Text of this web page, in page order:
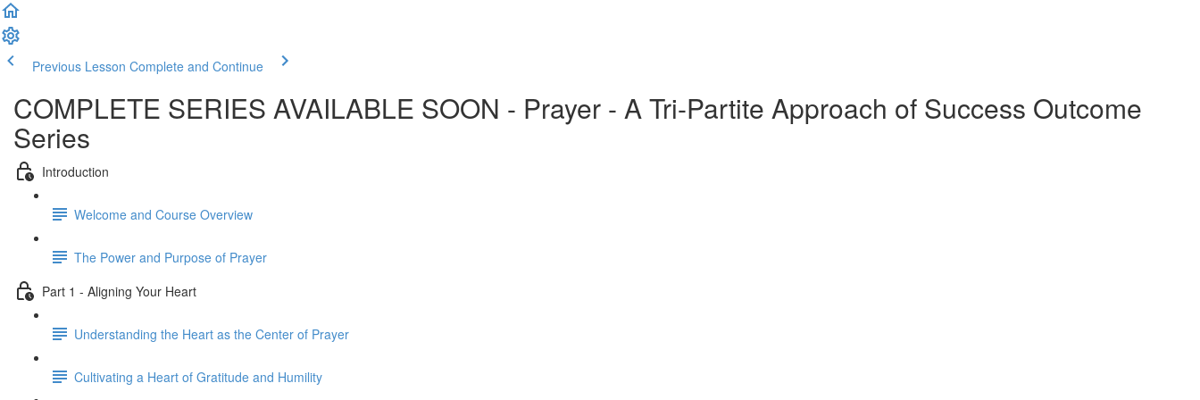
Previous Lesson Complete and Continue
COMPLETE SERIES AVAILABLE SOON - Prayer - A Tri-Partite Approach of Success Outcome
Series
Introduction
Welcome and Course Overview
The Power and Purpose of Prayer
Part 1 - Aligning Your Heart
Understanding the Heart as the Center of Prayer
Cultivating a Heart of Gratitude and Humility